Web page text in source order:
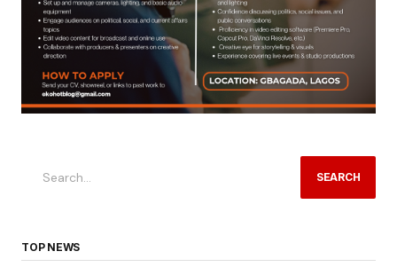
SEARCH
TOP NEWS